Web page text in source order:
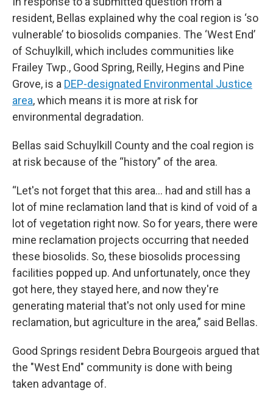
resident, Bellas explained why the coal region is ‘so
vulnerable’ to biosolids companies. The ‘West End’
of Schuylkill, which includes communities like
Frailey Twp., Good Spring, Reilly, Hegins and Pine
Grove, is a DEP-designated Environmental Justice
area, which means it is more at risk for
environmental degradation.
Bellas said Schuylkill County and the coal region is
at risk because of the “history” of the area.
“Let's not forget that this area… had and still has a
lot of mine reclamation land that is kind of void of a
lot of vegetation right now. So for years, there were
mine reclamation projects occurring that needed
these biosolids. So, these biosolids processing
facilities popped up. And unfortunately, once they
got here, they stayed here, and now they're
generating material that's not only used for mine
reclamation, but agriculture in the area,” said Bellas.
Good Springs resident Debra Bourgeois argued that
the "West End" community is done with being
taken advantage of.